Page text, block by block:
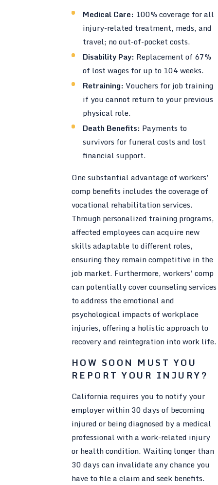
Medical Care: 100% coverage for all
injury-related treatment, meds, and
travel; no out-of-pocket costs.
Disability Pay: Replacement of 67%
of lost wages for up to 104 weeks.
Retraining: Vouchers for job training
if you cannot return to your previous
physical role.
Death Benefits: Payments to
survivors for funeral costs and lost
financial support.
One substantial advantage of workers’
comp benefits includes the coverage of
vocational rehabilitation services.
Through personalized training programs,
affected employees can acquire new
skills adaptable to different roles,
ensuring they remain competitive in the
job market. Furthermore, workers’ comp
can potentially cover counseling services
to address the emotional and
psychological impacts of workplace
injuries, offering a holistic approach to
recovery and reintegration into work life.
HOW SOON MUST YOU
REPORT YOUR INJURY?
California requires you to notify your
employer within 30 days of becoming
injured or being diagnosed by a medical
professional with a work-related injury
or health condition. Waiting longer than
30 days can invalidate any chance you
have to file a claim and seek benefits.